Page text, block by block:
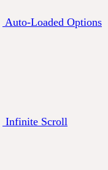
Auto-Loaded Options
Infinite Scroll